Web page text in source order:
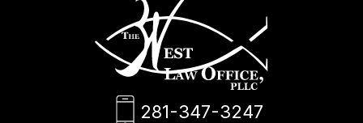
281-347-3247